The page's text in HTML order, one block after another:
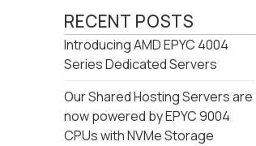
RECENT POSTS
Introducing AMD EPYC 4004
Series Dedicated Servers
Our Shared Hosting Servers are
now powered by EPYC 9004
CPUs with NVMe Storage